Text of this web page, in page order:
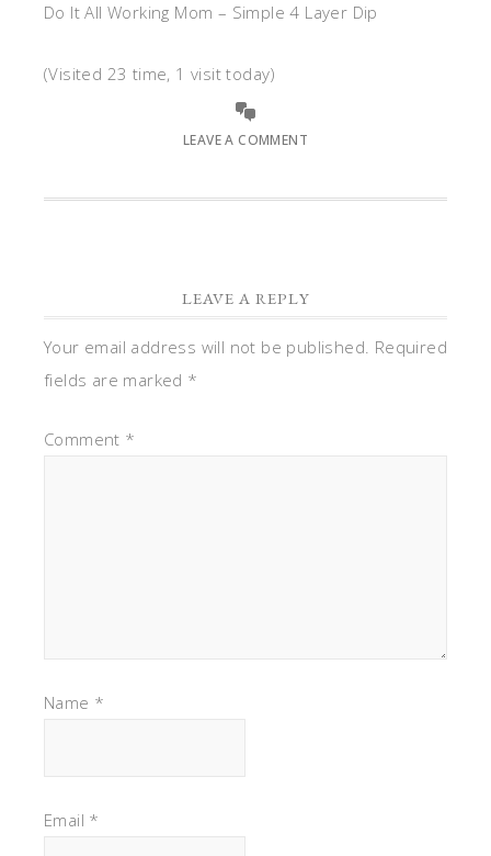
Do It All Working Mom – Simple 4 Layer Dip
(Visited 23 time, 1 visit today)
LEAVE A COMMENT
LEAVE A REPLY
Your email address will not be published. Required
fields are marked *
Comment *
Name *
Email *